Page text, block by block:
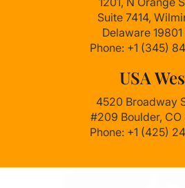
Suite 7414,
Delaware 19801
Phone: +1 (345)
USA
4520 Broadway
#209 Boulder,
Phone: +1 (425)